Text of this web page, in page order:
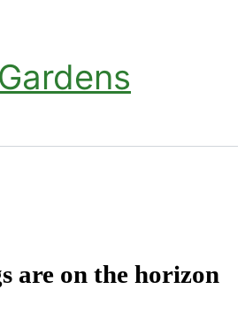
are on the horizon